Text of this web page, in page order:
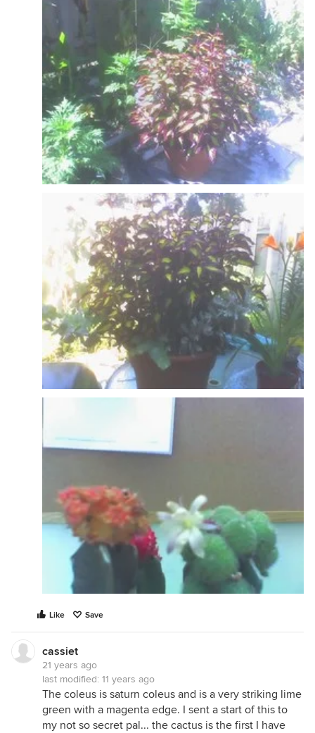
Like Save
cassiet
21 years ago
last modified: 11 years ago
The coleus is saturn coleus and is a very striking lime
green with a magenta edge. I sent a start of this to
my not so secret pal... the cactus is the first I have